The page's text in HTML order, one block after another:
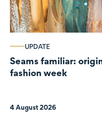
UPDATE
Seams familiar:
fashion week
4 August 2026